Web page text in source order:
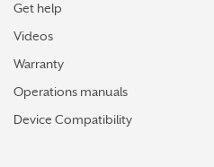
Get help
Videos
Warranty
Operations manuals
Device Compatibility